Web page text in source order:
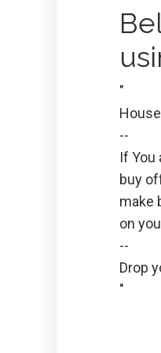
"
--
If You
buy
make
on
--
Drop
"